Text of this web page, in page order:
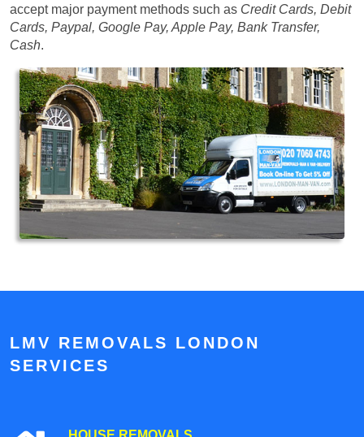
accept major payment methods such as Credit Cards, Debit
Cards, Paypal, Google Pay, Apple Pay, Bank Transfer,
Cash.
LMV REMOVALS LONDON
SERVICES